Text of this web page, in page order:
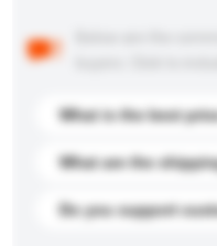
What is the best
What are the
Do you support